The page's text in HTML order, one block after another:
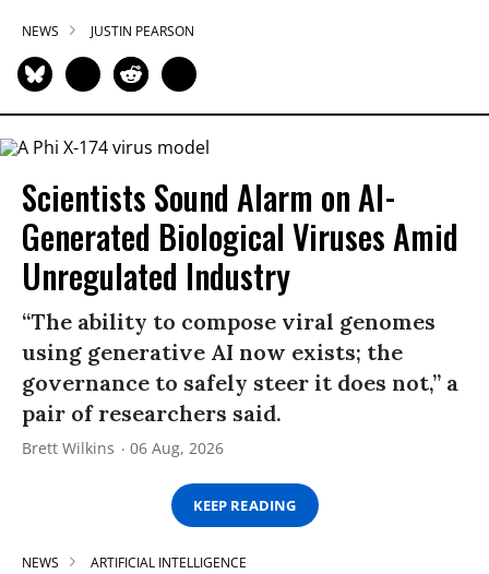
NEWS JUSTIN PEARSON
Scientists Sound Alarm on AI-
Generated Biological Viruses Amid
Unregulated Industry
“The ability to compose viral genomes
using generative AI now exists; the
governance to safely steer it does not,” a
pair of researchers said.
Brett Wilkins 06 Aug, 2026
KEEP READING
NEWS ARTIFICIAL INTELLIGENCE